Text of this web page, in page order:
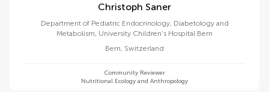
Christoph Saner
Department of Pediatric Endocrinology, Diabetology and
Metabolism, University Children’s Hospital Bern
Bern, Switzerland
Community Reviewer
Nutritional Ecology and Anthropology